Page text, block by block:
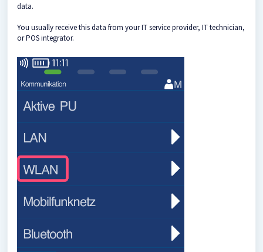
data.
You usually receive this data from your IT service provider, IT technician,
or POS integrator.